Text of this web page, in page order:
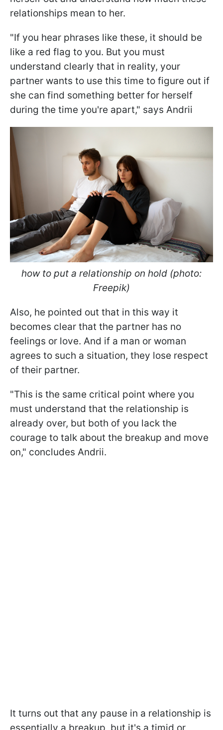
relationships mean to her.
"If you hear phrases like these, it should be
like a red flag to you. But you must
understand clearly that in reality, your
partner wants to use this time to figure out if
she can find something better for herself
during the time you're apart," says Andrii
how to put a relationship on hold (photo:
Freepik)
Also, he pointed out that in this way it
becomes clear that the partner has no
feelings or love. And if a man or woman
agrees to such a situation, they lose respect
of their partner.
"This is the same critical point where you
must understand that the relationship is
already over, but both of you lack the
courage to talk about the breakup and move
on," concludes Andrii.
It turns out that any pause in a relationship is